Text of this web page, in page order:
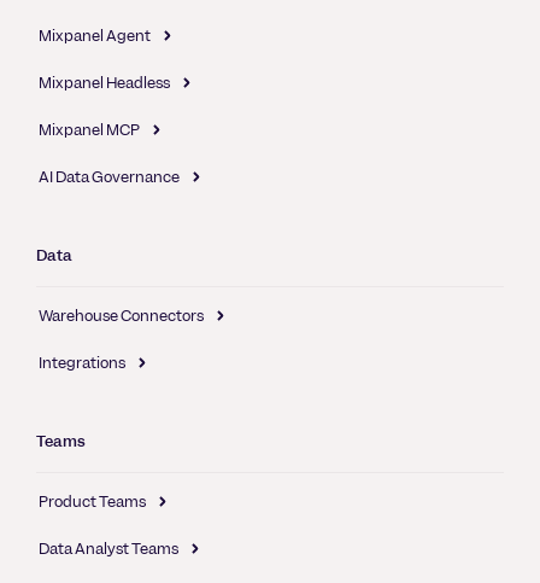
Mixpanel Agent
Mixpanel Headless
Mixpanel MCP
AI Data Governance
Data
Warehouse Connectors
Integrations
Teams
Product Teams
Data Analyst Teams